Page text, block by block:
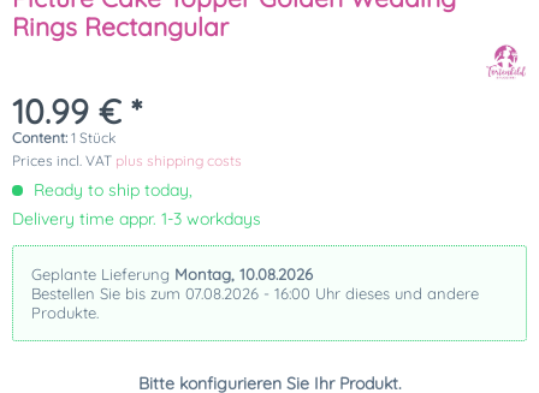
Rings Rectangular
10.99 € *
Content: 1 Stück
Prices incl. VAT plus shipping costs
Ready to ship today,
Delivery time appr. 1-3 workdays
Geplante Lieferung Montag, 10.08.2026
Bestellen Sie bis zum 07.08.2026 - 16:00 Uhr dieses und andere
Produkte.
Bitte konfigurieren Sie Ihr Produkt.